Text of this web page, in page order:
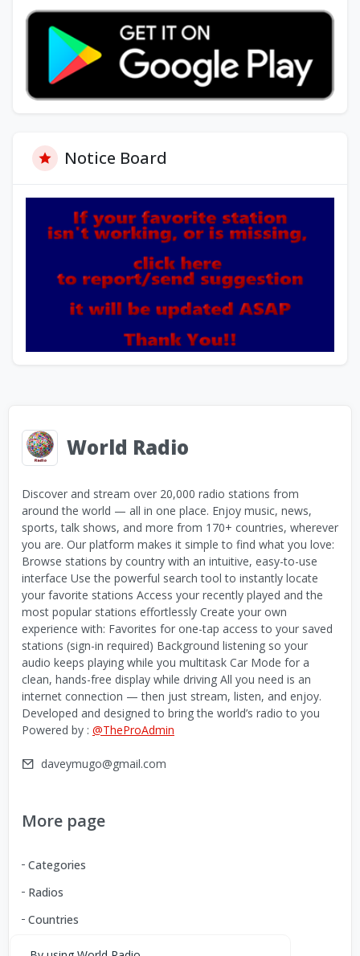
Notice Board
World Radio
Discover and stream over 20,000 radio stations from
around the world — all in one place. Enjoy music, news,
sports, talk shows, and more from 170+ countries, wherever
you are. Our platform makes it simple to find what you love:
Browse stations by country with an intuitive, easy-to-use
interface Use the powerful search tool to instantly locate
your favorite stations Access your recently played and the
most popular stations effortlessly Create your own
experience with: Favorites for one-tap access to your saved
stations (sign-in required) Background listening so your
audio keeps playing while you multitask Car Mode for a
clean, hands-free display while driving All you need is an
internet connection — then just stream, listen, and enjoy.
Developed and designed to bring the world’s radio to you
Powered by : @TheProAdmin
daveymugo@gmail.com
More page
Categories
Radios
Countries